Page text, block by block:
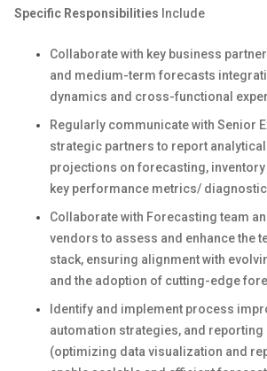
Specific Responsibilities Include
Collaborate with key business
and medium-term forecasts
dynamics and cross-functional
Regularly communicate with Senior
strategic partners to report
projections on forecasting, inventory
key performance metrics/
Collaborate with Forecasting team
vendors to assess and enhance the
stack, ensuring alignment with
and the adoption of cutting-edge
Identify and implement process
automation strategies, and reporting
(optimizing data visualization and